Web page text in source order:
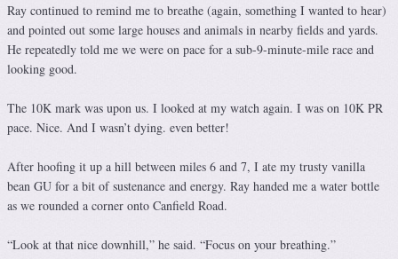
Ray continued to remind me to breathe (again, something I wanted to hear)
and pointed out some large houses and animals in nearby fields and yards.
He repeatedly told me we were on pace for a sub-9-minute-mile race and
looking good.
The 10K mark was upon us. I looked at my watch again. I was on 10K PR
pace. Nice. And I wasn’t dying. even better!
After hoofing it up a hill between miles 6 and 7, I ate my trusty vanilla
bean GU for a bit of sustenance and energy. Ray handed me a water bottle
as we rounded a corner onto Canfield Road.
“Look at that nice downhill,” he said. “Focus on your breathing.”